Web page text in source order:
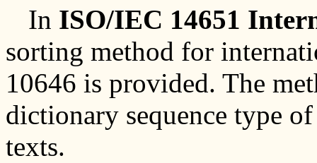
In ISO/IEC 14651
sorting method for
10646 is provided. The
dictionary sequence type
texts.